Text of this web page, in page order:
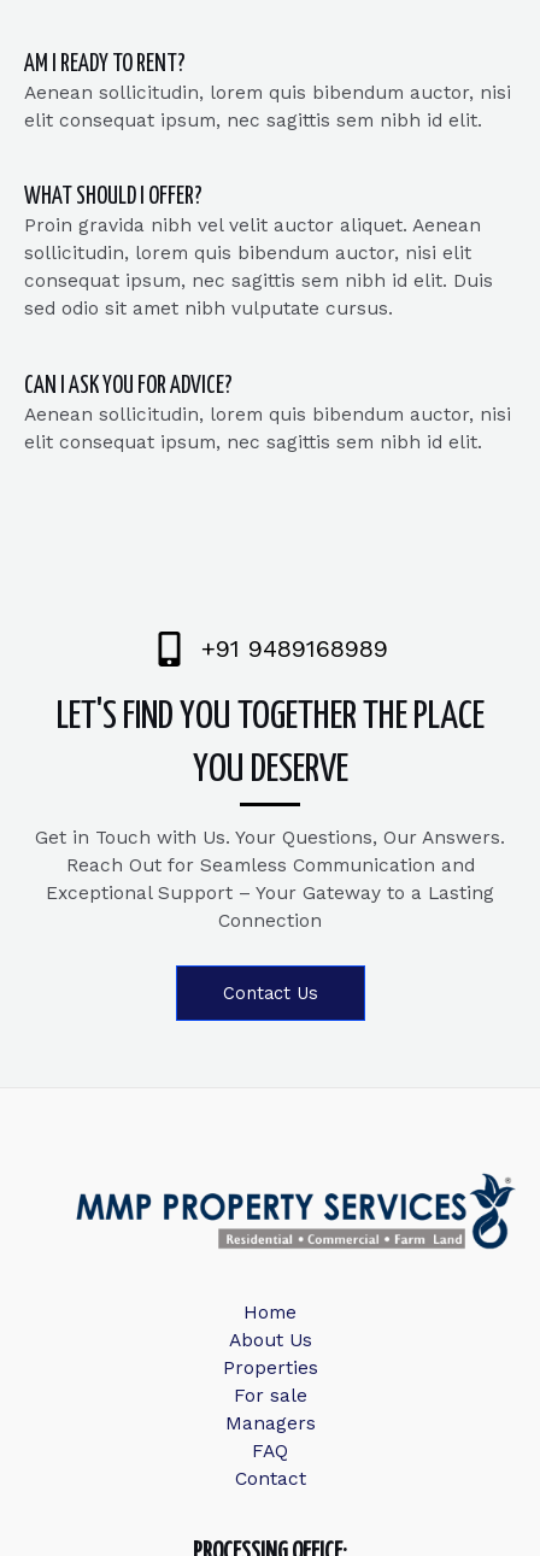
AM I READY TO RENT?
Aenean sollicitudin, lorem quis bibendum auctor, nisi
elit consequat ipsum, nec sagittis sem nibh id elit.
WHAT SHOULD I OFFER?
Proin gravida nibh vel velit auctor aliquet. Aenean
sollicitudin, lorem quis bibendum auctor, nisi elit
consequat ipsum, nec sagittis sem nibh id elit. Duis
sed odio sit amet nibh vulputate cursus.
CAN I ASK YOU FOR ADVICE?
Aenean sollicitudin, lorem quis bibendum auctor, nisi
elit consequat ipsum, nec sagittis sem nibh id elit.
+91 9489168989
LET'S FIND YOU TOGETHER THE PLACE
YOU DESERVE
Get in Touch with Us. Your Questions, Our Answers.
Reach Out for Seamless Communication and
Exceptional Support – Your Gateway to a Lasting
Connection
Contact Us
Home
About Us
Properties
For sale
Managers
FAQ
Contact